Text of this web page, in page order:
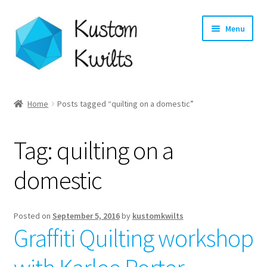
Skip
to
navigation
Skip
to
content
Menu
Shop
Longarm Quilting Services
Workshops
About
Home Posts tagged “quilting on a domestic”
Tag: quilting on a
domestic
Posted on September 5, 2016by kustomkwilts
Graffiti Quilting workshop